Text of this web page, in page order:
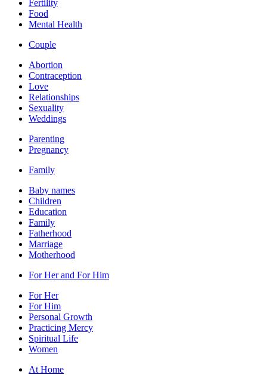
Fertility
Food
Mental Health
Couple
Abortion
Contraception
Love
Relationships
Sexuality
Weddings
Parenting
Pregnancy
Family
Baby names
Children
Education
Family
Fatherhood
Marriage
Motherhood
For Her and For Him
For Her
For Him
Personal Growth
Practicing Mercy
Spiritual Life
Women
At Home